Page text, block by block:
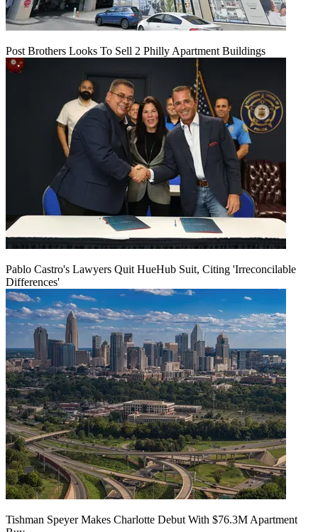
Post Brothers Looks To Sell 2 Philly Apartment Buildings
Pablo Castro's Lawyers Quit HueHub Suit, Citing 'Irreconcilable
Differences'
Tishman Speyer Makes Charlotte Debut With $76.3M Apartment